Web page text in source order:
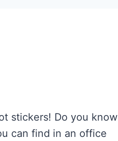
stickers! Do you know
can find in an office